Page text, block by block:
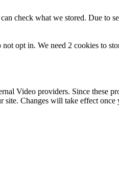
check what we stored. Due to
opt in. We need 2 cookies to
Video providers. Since these
Changes will take effect once